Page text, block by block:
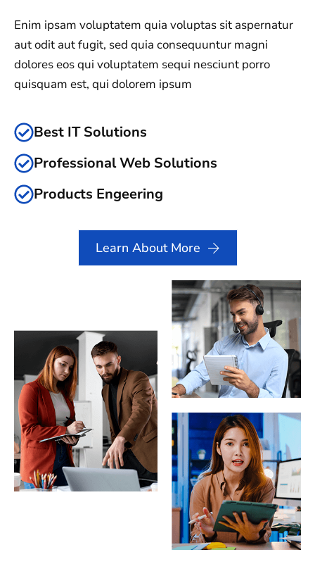
Enim ipsam voluptatem quia voluptas sit aspernatur
aut odit aut fugit, sed quia consequuntur magni
dolores eos qui voluptatem sequi nesciunt porro
quisquam est, qui dolorem ipsum
Best IT Solutions
Professional Web Solutions
Products Engeering
Learn About More